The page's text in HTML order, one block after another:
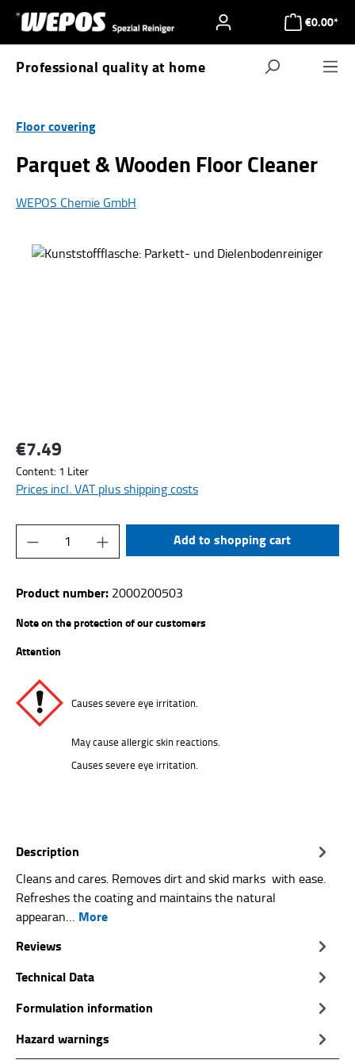
Skip to main content €0.00*
Professional quality at home
Floor covering
Parquet & Wooden Floor Cleaner
WEPOS Chemie GmbH
Skip image gallery
Regular price:
€7.49
Content: 1 Liter
Prices incl. VAT plus shipping costs
Product Quantity: Enter the desired
Add to shopping cart
Product number:2000200503
Note on the protection of our customers
Attention
Causes severe eye irritation.
May cause allergic skin reactions.
Causes severe eye irritation.
Description
Cleans and cares. Removes dirt and skid marks with ease.
Refreshes the coating and maintains the natural
appearan… More
Reviews
Technical Data
Formulation information
Hazard warnings